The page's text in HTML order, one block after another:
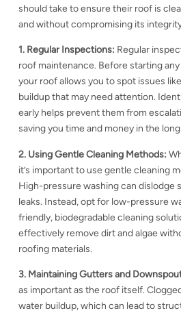
should take to ensure their roof is
and without compromising its
1. Regular Inspections: Regular
roof maintenance. Before starting
your roof allows you to spot issues
buildup that may need attention.
early helps prevent them from
saving you time and money in the
2. Using Gentle Cleaning Methods:
it’s important to use gentle cleaning
High-pressure washing can dislodge
leaks. Instead, opt for low-pressure
friendly, biodegradable cleaning
effectively remove dirt and algae
roofing materials.
3. Maintaining Gutters and
as important as the roof itself.
water buildup, which can lead to